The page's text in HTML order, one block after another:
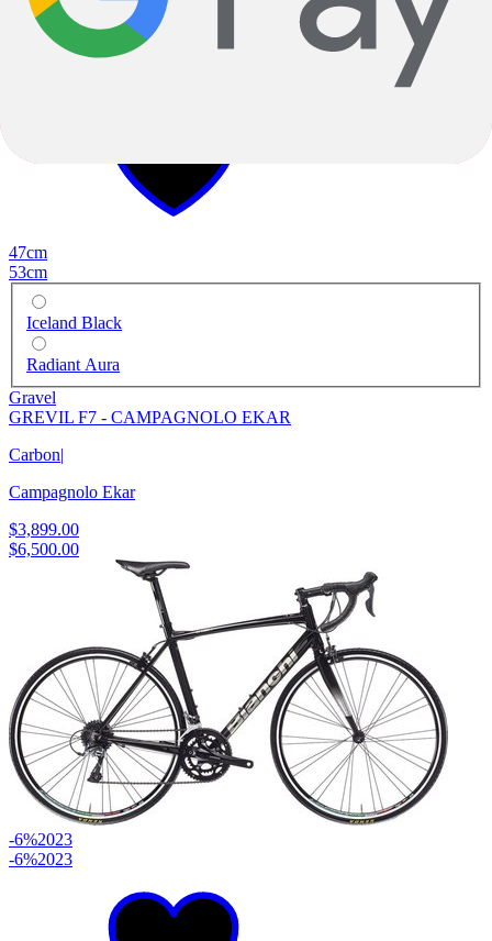
2023
47cm
53cm
Iceland Black
Radiant Aura
Gravel
GREVIL F7 - CAMPAGNOLO EKAR
Carbon|
Campagnolo Ekar
$3,899.00
$6,500.00
-6%2023
-6%2023